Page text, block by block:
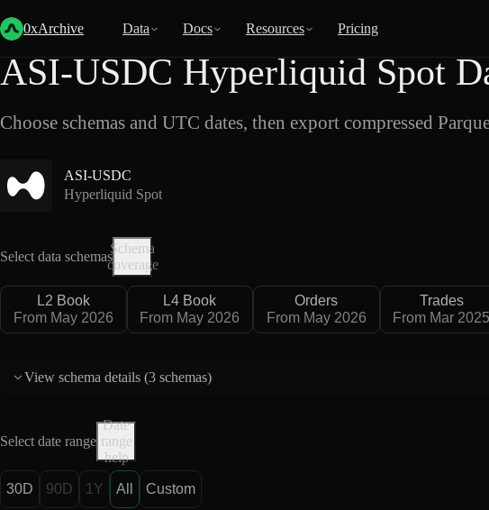
0xArchive Data Docs Resources Pricing
Back
ASI-USDC Hyperliquid Spot
Choose schemas and UTC dates, then export compressed
ASI-USDC
Hyperliquid Spot
Select data schemas
Schema
coverage
L2 Book
From May 2026
L4 Book
From May 2026
Orders
From May 2026
Trades
From Mar 2025
View schema details (3 schemas)
Select date range
Date
range
help
30D 90D 1Y All Custom